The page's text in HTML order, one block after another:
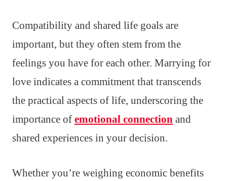
Compatibility and shared life goals are
important, but they often stem from the
feelings you have for each other. Marrying for
love indicates a commitment that transcends
the practical aspects of life, underscoring the
importance of emotional connection and
shared experiences in your decision.
Whether you’re weighing economic benefits